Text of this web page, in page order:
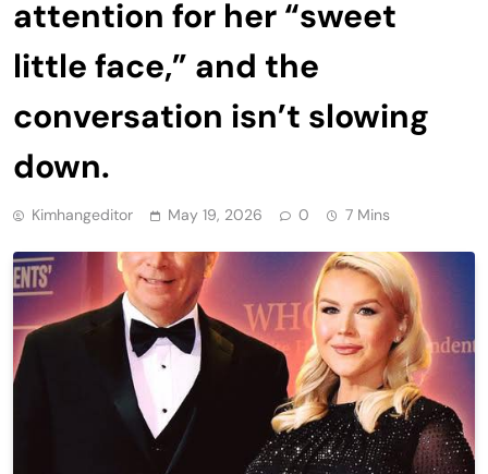
attention for her “sweet
little face,” and the
conversation isn’t slowing
down.
Kimhangeditor May 19, 2026 0 7 Mins